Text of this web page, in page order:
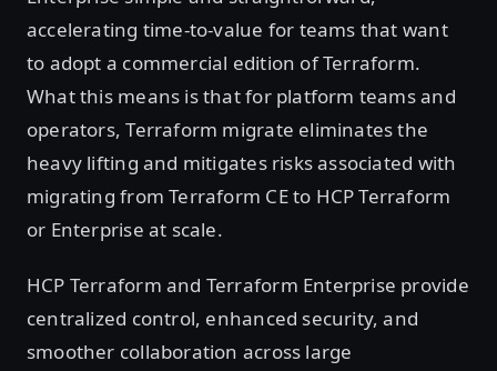
accelerating time-to-value for teams that want
to adopt a commercial edition of Terraform.
What this means is that for platform teams and
operators, Terraform migrate eliminates the
heavy lifting and mitigates risks associated with
migrating from Terraform CE to HCP Terraform
or Enterprise at scale.
HCP Terraform and Terraform Enterprise provide
centralized control, enhanced security, and
smoother collaboration across large